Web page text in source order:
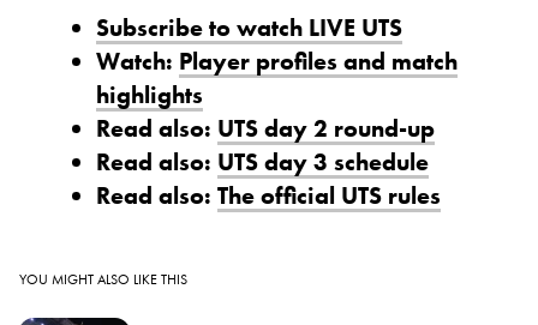
Subscribe to watch LIVE UTS
Watch: Player profiles and match
highlights
Read also: UTS day 2 round-up
Read also: UTS day 3 schedule
Read also: The official UTS rules
YOU MIGHT ALSO LIKE THIS